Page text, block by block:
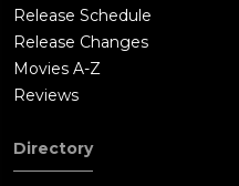
Release Schedule
Release Changes
Movies A-Z
Reviews
Directory